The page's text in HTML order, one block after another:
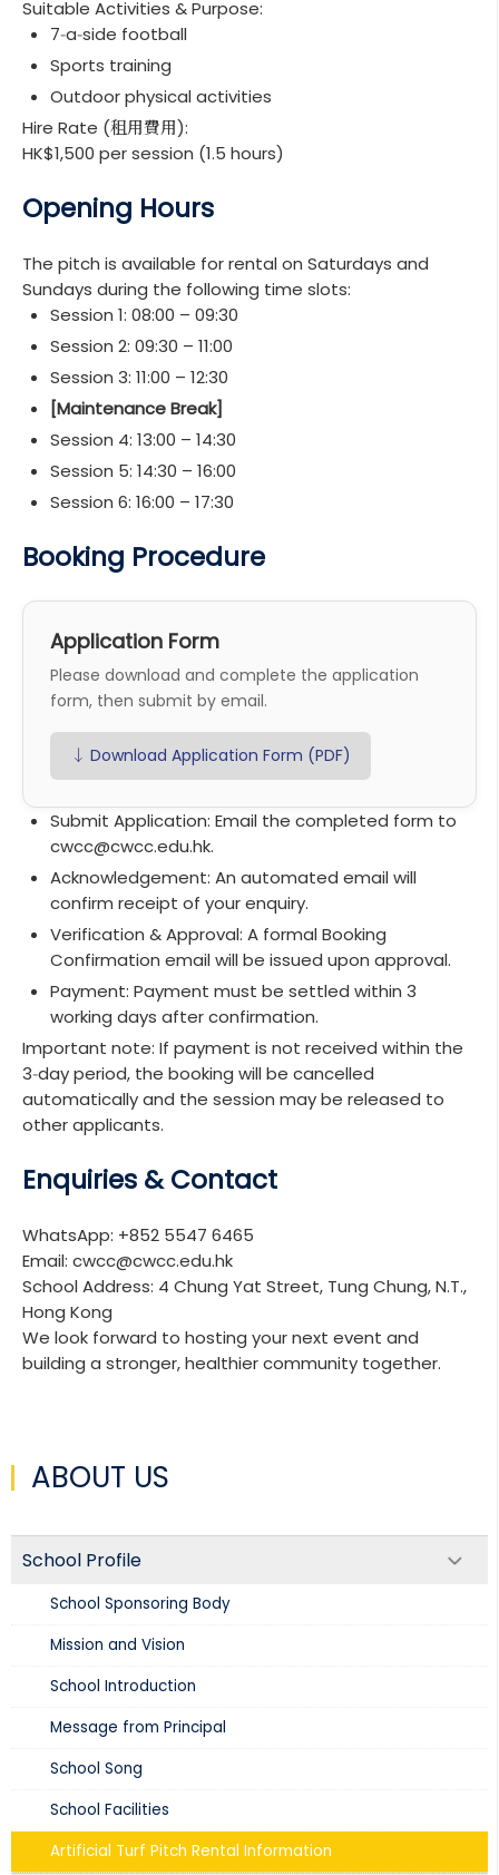
Suitable Activities & Purpose:
7‑a‑side football
Sports training
Outdoor physical activities
Hire Rate (租用費用):
HK$1,500 per session (1.5 hours)
Opening Hours
The pitch is available for rental on Saturdays and
Sundays during the following time slots:
Session 1: 08:00 – 09:30
Session 2: 09:30 – 11:00
Session 3: 11:00 – 12:30
[Maintenance Break]
Session 4: 13:00 – 14:30
Session 5: 14:30 – 16:00
Session 6: 16:00 – 17:30
Booking Procedure
Application Form
Please download and complete the application
form, then submit by email.
↓ Download Application Form (PDF)
Submit Application: Email the completed form to
cwcc@cwcc.edu.hk.
Acknowledgement: An automated email will
confirm receipt of your enquiry.
Verification & Approval: A formal Booking
Confirmation email will be issued upon approval.
Payment: Payment must be settled within 3
working days after confirmation.
Important note: If payment is not received within the
3‑day period, the booking will be cancelled
automatically and the session may be released to
other applicants.
Enquiries & Contact
WhatsApp: +852 5547 6465
Email: cwcc@cwcc.edu.hk
School Address: 4 Chung Yat Street, Tung Chung, N.T.,
Hong Kong
We look forward to hosting your next event and
building a stronger, healthier community together.
ABOUT US
School Profile
School Sponsoring Body
Mission and Vision​
School Introduction​
Message from Principal
School Song
School Facilities
Artificial Turf Pitch Rental Information